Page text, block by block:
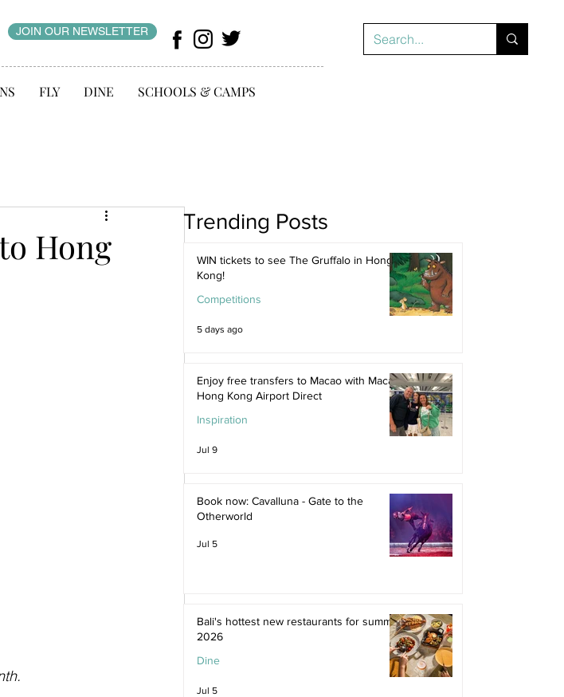
JOIN OUR NEWSLETTER
FLY DINE SCHOOLS & CAMPS
Hong
WIN tickets to see The Gruffalo in Hong
Kong!
Competitions
5 days ago
Enjoy free transfers to Macao with Macau
Hong Kong Airport Direct
Inspiration
Jul 9
Book now: Cavalluna - Gate to the
Otherworld
Jul 5
Bali's hottest new restaurants for summer
2026
Dine
Jul 5
Trending Posts